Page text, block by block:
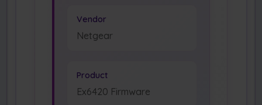
Vendor
Netgear
Product
Ex6420 Firmware